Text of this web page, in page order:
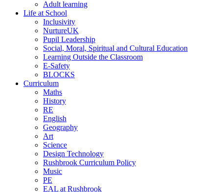
Adult learning
Life at School
Inclusivity
NurtureUK
Pupil Leadership
Social, Moral, Spiritual and Cultural Education
Learning Outside the Classroom
E-Safety
BLOCKS
Curriculum
Maths
History
RE
English
Geography
Art
Science
Design Technology
Rushbrook Curriculum Policy
Music
PE
EAL at Rushbrook